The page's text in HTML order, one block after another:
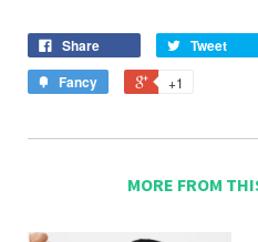
Share Tweet
Fancy
+1
MORE FROM